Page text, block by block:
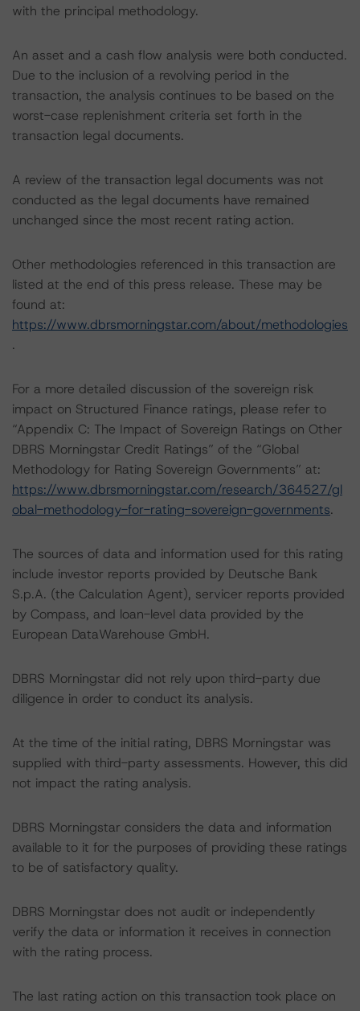
with the principal methodology.
An asset and a cash flow analysis were both conducted.
Due to the inclusion of a revolving period in the
transaction, the analysis continues to be based on the
worst-case replenishment criteria set forth in the
transaction legal documents.
A review of the transaction legal documents was not
conducted as the legal documents have remained
unchanged since the most recent rating action.
Other methodologies referenced in this transaction are
listed at the end of this press release. These may be
found at:
https://www.dbrsmorningstar.com/about/methodologies
.
For a more detailed discussion of the sovereign risk
impact on Structured Finance ratings, please refer to
“Appendix C: The Impact of Sovereign Ratings on Other
DBRS Morningstar Credit Ratings” of the “Global
Methodology for Rating Sovereign Governments” at:
https://www.dbrsmorningstar.com/research/364527/gl
obal-methodology-for-rating-sovereign-governments.
The sources of data and information used for this rating
include investor reports provided by Deutsche Bank
S.p.A. (the Calculation Agent), servicer reports provided
by Compass, and loan-level data provided by the
European DataWarehouse GmbH.
DBRS Morningstar did not rely upon third-party due
diligence in order to conduct its analysis.
At the time of the initial rating, DBRS Morningstar was
supplied with third-party assessments. However, this did
not impact the rating analysis.
DBRS Morningstar considers the data and information
available to it for the purposes of providing these ratings
to be of satisfactory quality.
DBRS Morningstar does not audit or independently
verify the data or information it receives in connection
with the rating process.
The last rating action on this transaction took place on